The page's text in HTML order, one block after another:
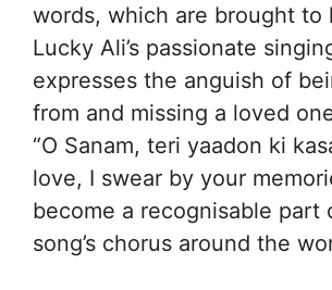
words, which are brought to
Lucky Ali’s passionate
expresses the anguish of
from and missing a loved
“O Sanam, teri yaadon ki
love, I swear by your
become a recognisable part
song’s chorus around the